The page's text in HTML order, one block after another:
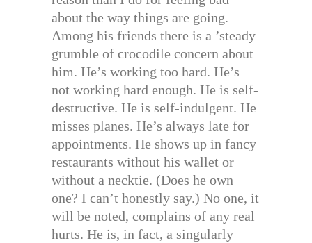
about the way things are going.
Among his friends there is a ’steady
grumble of crocodile concern about
him. He’s working too hard. He’s
not working hard enough. He is self-
destructive. He is self-indulgent. He
misses planes. He’s always late for
appointments. He shows up in fancy
restaurants without his wallet or
without a necktie. (Does he own
one? I can’t honestly say.) No one, it
will be noted, complains of any real
hurts. He is, in fact, a singularly